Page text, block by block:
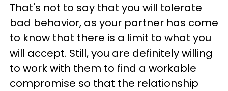
That's not to say that you will tolerate
bad behavior, as your partner has come
to know that there is a limit to what you
will accept. Still, you are definitely willing
to work with them to find a workable
compromise so that the relationship